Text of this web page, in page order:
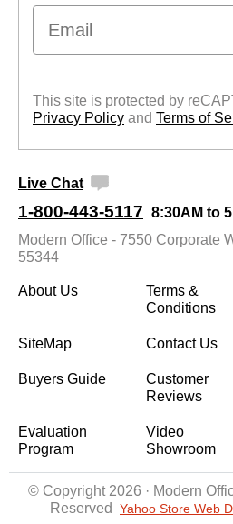
Email
This site is protected by
Privacy Policy and Terms of
Live Chat
1-800-443-5117 8:30AM to
Modern Office - 7550 Corporate
55344
About Us
Terms &
Conditions
SiteMap Contact Us
Buyers Guide
Customer
Reviews
Evaluation
Program
Video
Showroom
© Copyright 2026 · Modern
Reserved
Yahoo Store Web